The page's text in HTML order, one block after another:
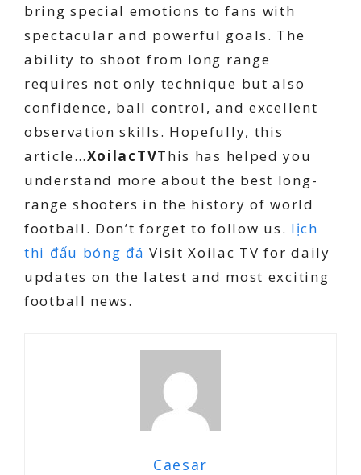
bring special emotions to fans with
spectacular and powerful goals. The
ability to shoot from long range
requires not only technique but also
confidence, ball control, and excellent
observation skills. Hopefully, this
article…XoilacTVThis has helped you
understand more about the best long-
range shooters in the history of world
football. Don’t forget to follow us. lịch
thi đấu bóng đá Visit Xoilac TV for daily
updates on the latest and most exciting
football news.
Caesar